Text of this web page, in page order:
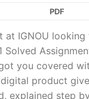
PDF
at IGNOU
Solved
got you covered
product
explained step